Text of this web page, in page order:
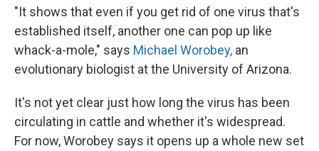
"It shows that even if you get rid of one virus that's
established itself, another one can pop up like
whack-a-mole," says Michael Worobey, an
evolutionary biologist at the University of Arizona.
It's not yet clear just how long the virus has been
circulating in cattle and whether it's widespread.
For now, Worobey says it opens up a whole new set